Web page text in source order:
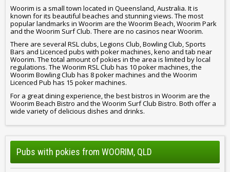
Woorim is a small town located in Queensland, Australia. It is
known for its beautiful beaches and stunning views. The most
popular landmarks in Woorim are the Woorim Beach, Woorim Park
and the Woorim Surf Club. There are no casinos near Woorim.
There are several RSL clubs, Legions Club, Bowling Club, Sports
Bars and Licenced pubs with poker machines, keno and tab near
Woorim. The total amount of pokies in the area is limited by local
regulations. The Woorim RSL Club has 10 poker machines, the
Woorim Bowling Club has 8 poker machines and the Woorim
Licenced Pub has 15 poker machines.
For a great dining experience, the best bistros in Woorim are the
Woorim Beach Bistro and the Woorim Surf Club Bistro. Both offer a
wide variety of delicious dishes and drinks.
Pubs with pokies from WOORIM, QLD